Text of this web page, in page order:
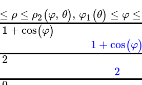
≤ ρ ≤ ρ2 (φ, θ), φ1 (θ) ≤ φ ≤
1+cos(φ)
1+cos(φ
2
2